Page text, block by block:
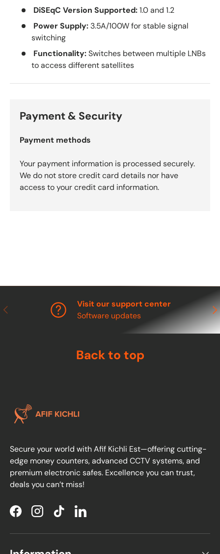
DiSEqC Version Supported:1.0 and 1.2
Power Supply: 3.5A/100W for stable signal
switching
Functionality:Switches between multiple LNBs
to access different satellites
Payment & Security
Payment methods
Your payment information is processed securely.
We do not store credit card details nor have
access to your credit card information.
Previous
Visit our support center
Software updates
Back to top
Secure your world with Afif Kichli Est—offering cutting-
edge money counters, advanced CCTV systems, and
premium electronic safes. Excellence you can trust,
deals you can’t miss!
FacebookInstagramTikTokLinkedIn